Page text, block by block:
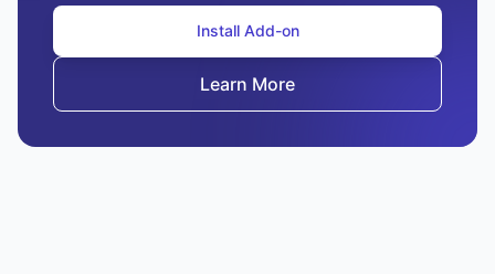
Install Add-on
Learn More